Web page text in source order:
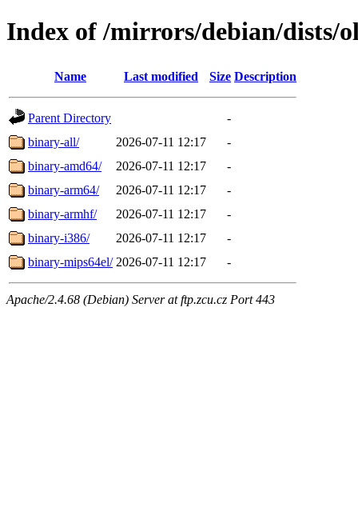
Index of /mirrors/debian/dists/
Name Last modified Size Description
Parent Directory
-
binary-all/
2026-07-11 12:17
-
binary-amd64/
2026-07-11 12:17
-
binary-arm64/
2026-07-11 12:17
-
binary-armhf/
2026-07-11 12:17
-
binary-i386/
2026-07-11 12:17
-
binary-mips64el/ 2026-07-11 12:17 -
Apache/2.4.68 (Debian) Server at ftp.zcu.cz Port 443